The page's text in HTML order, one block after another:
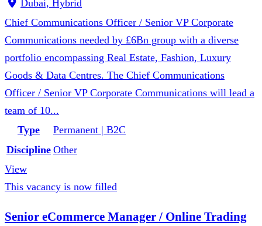
Dubai, Hybrid
Chief Communications Officer / Senior VP Corporate
Communications needed by £6Bn group with a diverse
portfolio encompassing Real Estate, Fashion, Luxury
Goods & Data Centres. The Chief Communications
Officer / Senior VP Corporate Communications will lead a
team of 10...
Type
Permanent | B2C
Discipline Other
View
This vacancy is now filled
Senior eCommerce Manager / Online Trading